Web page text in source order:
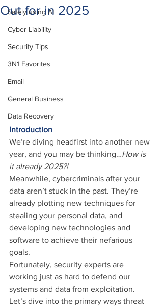
Safely using AI
Cyber Liability
Security Tips
3N1 Favorites
Email
General Business
Data Recovery
Out for in 2025
Introduction
We’re diving headfirst into another new
year, and you may be thinking…How is
it already 2025?!
Meanwhile, cybercriminals after your
data aren’t stuck in the past. They’re
already plotting new techniques for
stealing your personal data, and
developing new technologies and
software to achieve their nefarious
goals.
Fortunately, security experts are
working just as hard to defend our
systems and data from exploitation.
Let’s dive into the primary ways threat